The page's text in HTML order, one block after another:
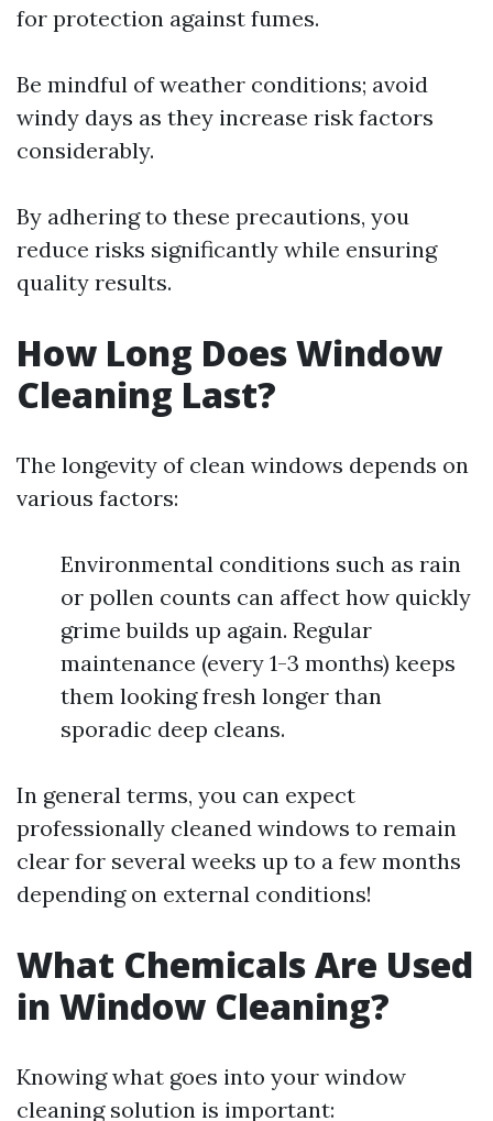
for protection against fumes.
Be mindful of weather conditions; avoid
windy days as they increase risk factors
considerably.
By adhering to these precautions, you
reduce risks significantly while ensuring
quality results.
How Long Does Window
Cleaning Last?
The longevity of clean windows depends on
various factors:
Environmental conditions such as rain
or pollen counts can affect how quickly
grime builds up again. Regular
maintenance (every 1-3 months) keeps
them looking fresh longer than
sporadic deep cleans.
In general terms, you can expect
professionally cleaned windows to remain
clear for several weeks up to a few months
depending on external conditions!
What Chemicals Are Used
in Window Cleaning?
Knowing what goes into your window
cleaning solution is important: